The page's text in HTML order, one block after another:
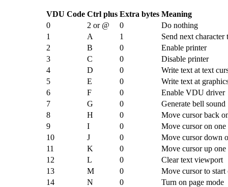
VDU Code Ctrl plus Extra bytes Meaning
0
2 or @ 0
Do nothing
1
A 1
Send next
2
B 0
Enable printer
3
C 0
Disable printer
4
D 0
Write text at text
5
E 0
Write text at
6
F 0
Enable VDU driver
7
G 0
Generate bell sound
8
H 0
Move cursor back
9
I 0
Move cursor on one
10
J 0
Move cursor down
11
K 0
Move cursor up one
12
L 0
Clear text viewport
13
M 0
Move cursor to
14
N 0
Turn on page mode